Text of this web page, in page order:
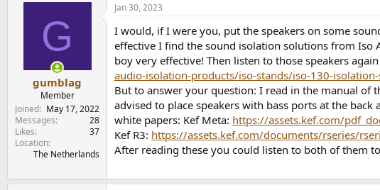
G
gumblag
Member
Joined
May 17, 2022
Messages
28
Likes
37
Location
The Netherlands
Jan 30, 2023
I would, if I were you, put the speakers on some
effective I find the sound isolation solutions from Iso
boy very effective! Then listen to those speakers
audio-isolation-products/iso-stands/iso-130-
But to answer your question: I read in the manual of
advised to place speakers with bass ports at the
white papers: Kef Meta: https://assets.kef.com/
Kef R3: https://assets.kef.com/documents/rseries/
After reading these you could listen to both of them